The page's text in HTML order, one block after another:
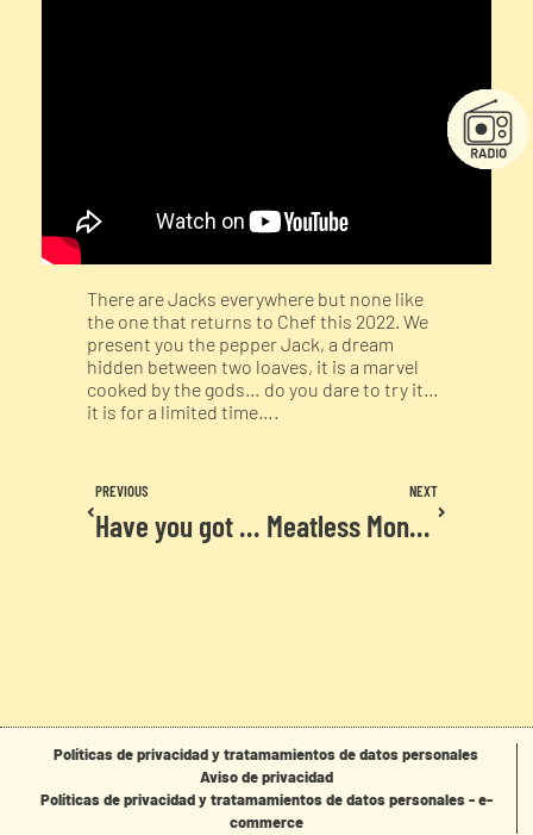
There are Jacks everywhere but none like
the one that returns to Chef this 2022. We
present you the pepper Jack, a dream
hidden between two loaves, it is a marvel
cooked by the gods… do you dare to try it…
it is for a limited time….
PREVIOUS
Have you got our letter yet?
NEXT
Meatless Monday
Políticas de privacidad y tratamamientos de datos personales
Aviso de privacidad
Políticas de privacidad y tratamamientos de datos personales - e-
commerce